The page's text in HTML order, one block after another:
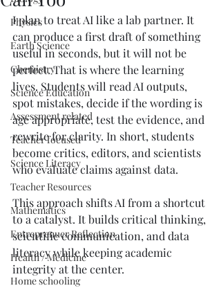
Physics
Earth Science
Chemistry
Science Education
Assessment related
Teacher focused
Science Literacy
Teacher Resources
Mathematics
Entreprenuer Reflection
Health / Medicine
Home schooling
I plan to treat AI like a lab partner. It
can produce a first draft of something
useful in seconds, but it will not be
perfect. That is where the learning
lives. Students will read AI outputs,
spot mistakes, decide if the wording is
age appropriate, test the evidence, and
rewrite for clarity. In short, students
become critics, editors, and scientists
who evaluate claims against data.
This approach shifts AI from a shortcut
to a catalyst. It builds critical thinking,
scientific communication, and data
literacy while keeping academic
integrity at the center.